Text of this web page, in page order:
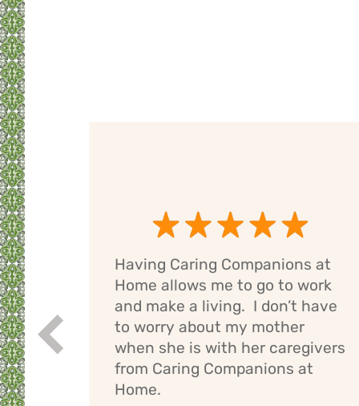
I
Having Caring Companions at
Home allows me to go to work
and make a living. I don’t have
to worry about my mother
when she is with her caregivers
from Caring Companions at
Home.
Prev